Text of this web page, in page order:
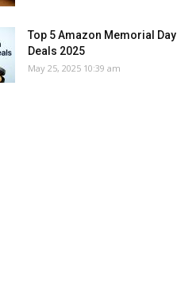
Top 5 Amazon Memorial Day
Deals 2025
May 25, 2025 10:39 am